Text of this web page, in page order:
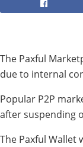
The Paxful
due to internal
Popular P2P
after suspending
The Paxful Wallet